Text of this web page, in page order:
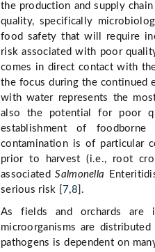
the production and supply chain [
quality, specifically
food safety that will require
risk associated with poor
comes in direct contact with
the focus during the continued
with water represents the
also the potential for poor
establishment of
contamination is of particular
prior to harvest (i.e., root
associatedSalmonella
serious risk [
7,8 ].
As fields and orchards are
microorganisms are
pathogens is dependent on